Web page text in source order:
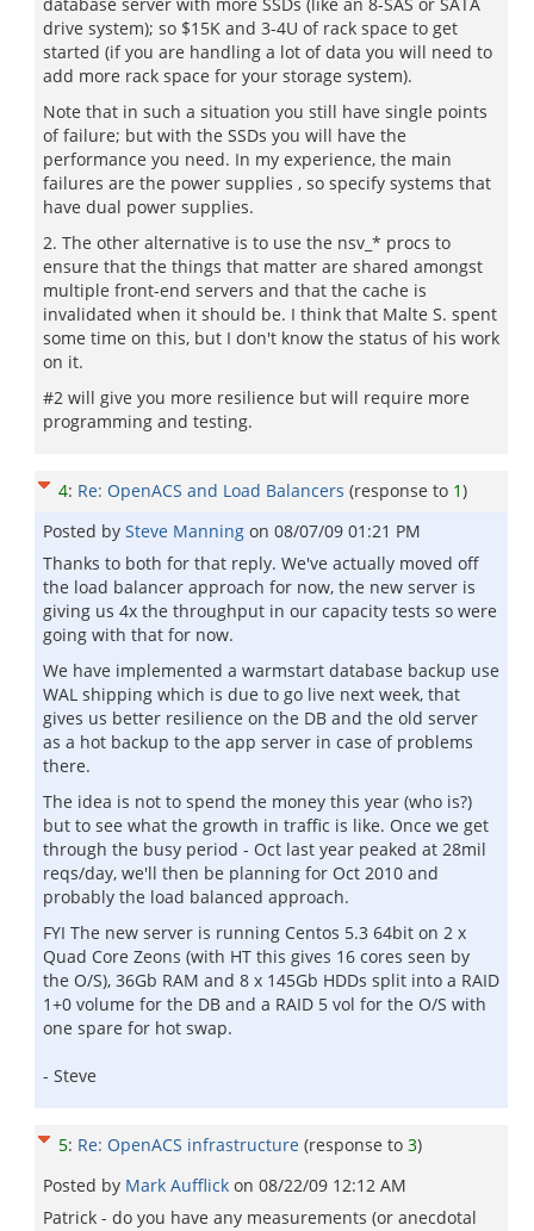
drive system); so $15K and 3-4U of rack space to get
started (if you are handling a lot of data you will need to
add more rack space for your storage system).
Note that in such a situation you still have single points
of failure; but with the SSDs you will have the
performance you need. In my experience, the main
failures are the power supplies , so specify systems that
have dual power supplies.
2. The other alternative is to use the nsv_* procs to
ensure that the things that matter are shared amongst
multiple front-end servers and that the cache is
invalidated when it should be. I think that Malte S. spent
some time on this, but I don't know the status of his work
on it.
#2 will give you more resilience but will require more
programming and testing.
4: Re: OpenACS and Load Balancers (response to 1)
Posted by Steve Manning on 08/07/09 01:21 PM
Thanks to both for that reply. We've actually moved off
the load balancer approach for now, the new server is
giving us 4x the throughput in our capacity tests so were
going with that for now.
We have implemented a warmstart database backup use
WAL shipping which is due to go live next week, that
gives us better resilience on the DB and the old server
as a hot backup to the app server in case of problems
there.
The idea is not to spend the money this year (who is?)
but to see what the growth in traffic is like. Once we get
through the busy period - Oct last year peaked at 28mil
reqs/day, we'll then be planning for Oct 2010 and
probably the load balanced approach.
FYI The new server is running Centos 5.3 64bit on 2 x
Quad Core Zeons (with HT this gives 16 cores seen by
the O/S), 36Gb RAM and 8 x 145Gb HDDs split into a RAID
1+0 volume for the DB and a RAID 5 vol for the O/S with
one spare for hot swap.
- Steve
5: Re: OpenACS infrastructure (response to 3)
Posted by Mark Aufflick on 08/22/09 12:12 AM
Patrick - do you have any measurements (or anecdotal